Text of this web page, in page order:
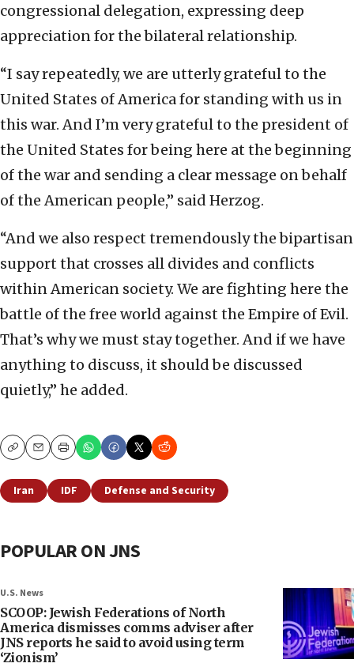
congressional delegation, expressing deep
appreciation for the bilateral relationship.
“I say repeatedly, we are utterly grateful to the
United States of America for standing with us in
this war. And I’m very grateful to the president of
the United States for being here at the beginning
of the war and sending a clear message on behalf
of the American people,” said Herzog.
“And we also respect tremendously the bipartisan
support that crosses all divides and conflicts
within American society. We are fighting here the
battle of the free world against the Empire of Evil.
That’s why we must stay together. And if we have
anything to discuss, it should be discussed
quietly,” he added.
CopyEmailPrint
Iran IDF Defense and Security
POPULAR ON JNS
U.S. News
SCOOP: Jewish Federations of North
America dismisses comms adviser after
JNS reports he said to avoid using term
‘Zionism’